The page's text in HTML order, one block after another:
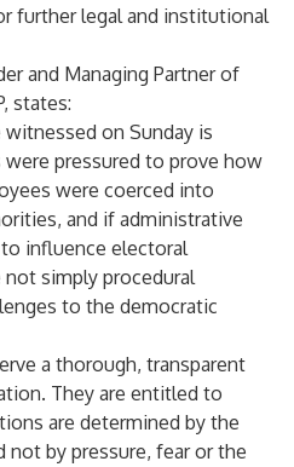
further legal and institutional
and Managing Partner of
states:
on Sunday is
pressured to prove how
were coerced into
and if administrative
influence electoral
simply procedural
to the democratic
a thorough, transparent
They are entitled to
are determined by the
by pressure, fear or the